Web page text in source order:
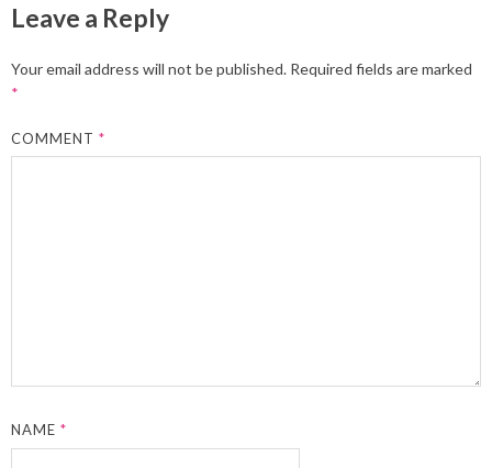
Leave a Reply
Your email address will not be published. Required fields are marked
*
COMMENT*
NAME*